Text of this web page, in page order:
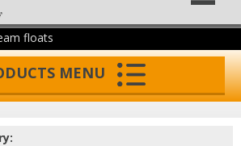
floats
MENU